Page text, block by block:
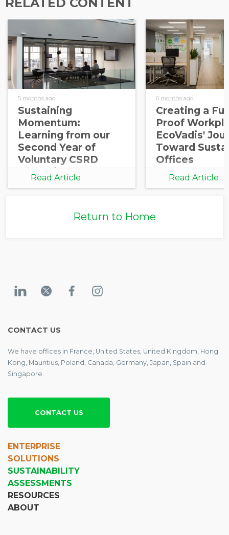
5 months ago
Sustaining
Momentum:
Learning from our
Second Year of
Voluntary CSRD
Reporting
Read Article
6 months ago
Creating a
Proof
EcoVadis'
Toward
Offices
Read Article
Return to Home
CONTACT US
We have offices in France, United States, United Kingdom, Hong
Kong, Mauritius, Poland, Canada, Germany, Japan, Spain and
Singapore.
CONTACT US
ENTERPRISE
SOLUTIONS
SUSTAINABILITY
ASSESSMENTS
RESOURCES
ABOUT